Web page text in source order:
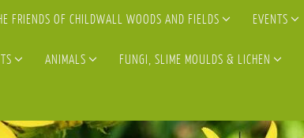
FRIENDS OF CHILDWALL WOODS AND FIELDS EVENTS
ANIMALS FUNGI, SLIME MOULDS & LICHEN